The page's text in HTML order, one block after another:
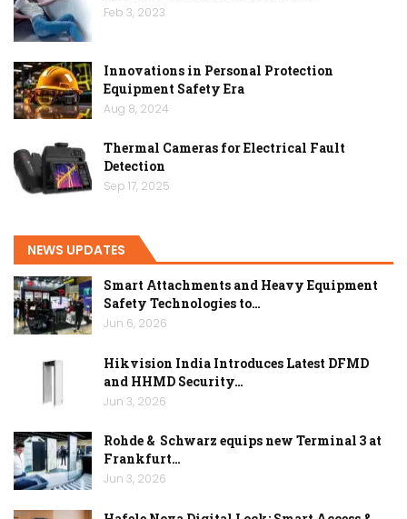
Feb 3, 2023
Innovations in Personal Protection
Equipment Safety Era
Aug 8, 2024
Thermal Cameras for Electrical Fault
Detection
Sep 17, 2025
NEWS UPDATES
Smart Attachments and Heavy Equipment
Safety Technologies to…
Jun 6, 2026
Hikvision India Introduces Latest DFMD
and HHMD Security…
Jun 3, 2026
Rohde & Schwarz equips new Terminal 3 at
Frankfurt…
Jun 3, 2026